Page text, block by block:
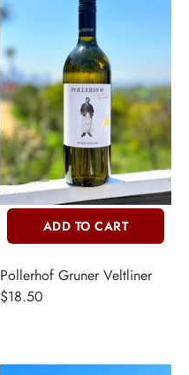
ADD TO CART
Pollerhof Gruner Veltliner
$18.50